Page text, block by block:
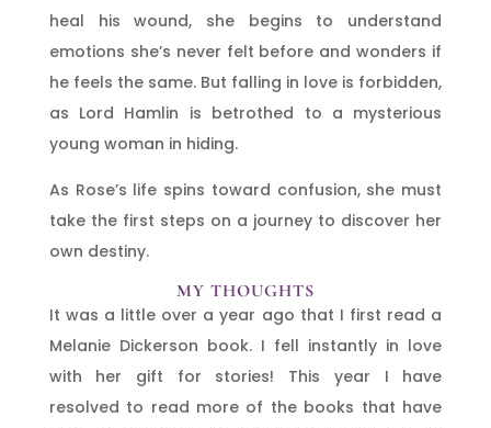
heal his wound, she begins to understand
emotions she’s never felt before and wonders if
he feels the same. But falling in love is forbidden,
as Lord Hamlin is betrothed to a mysterious
young woman in hiding.
As Rose’s life spins toward confusion, she must
take the first steps on a journey to discover her
own destiny.
MY THOUGHTS
It was a little over a year ago that I first read a
Melanie Dickerson book. I fell instantly in love
with her gift for stories! This year I have
resolved to read more of the books that have